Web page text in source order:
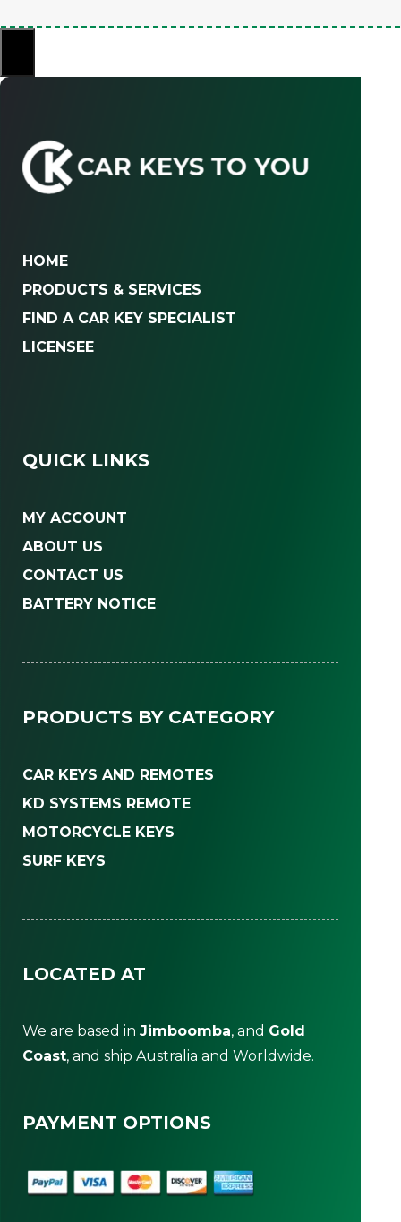
HOME
PRODUCTS & SERVICES
FIND A CAR KEY SPECIALIST
LICENSEE
QUICK LINKS
MY ACCOUNT
ABOUT US
CONTACT US
BATTERY NOTICE
PRODUCTS BY CATEGORY
CAR KEYS AND REMOTES
KD SYSTEMS REMOTE
MOTORCYCLE KEYS
SURF KEYS
LOCATED AT
We are based in Jimboomba, and Gold
Coast, and ship Australia and Worldwide.
PAYMENT OPTIONS